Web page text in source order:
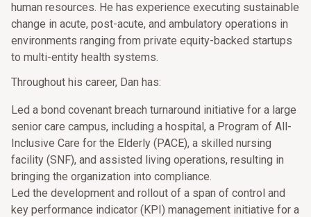
human resources. He has experience executing sustainable
change in acute, post-acute, and ambulatory operations in
environments ranging from private equity-backed startups
to multi-entity health systems.
Throughout his career, Dan has:
Led a bond covenant breach turnaround initiative for a large
senior care campus, including a hospital, a Program of All-
Inclusive Care for the Elderly (PACE), a skilled nursing
facility (SNF), and assisted living operations, resulting in
bringing the organization into compliance.
Led the development and rollout of a span of control and
key performance indicator (KPI) management initiative for a